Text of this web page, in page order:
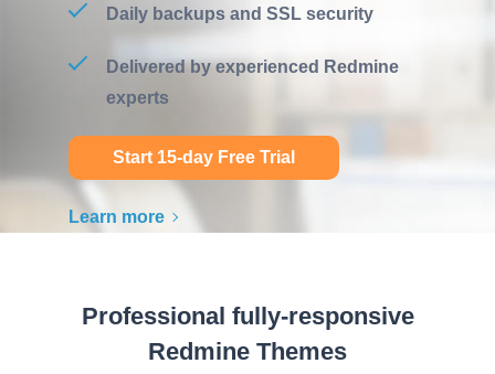
Daily backups and SSL security
Delivered by experienced Redmine
experts
Start 15-day Free Trial
Learn more
Professional fully-responsive
Redmine Themes